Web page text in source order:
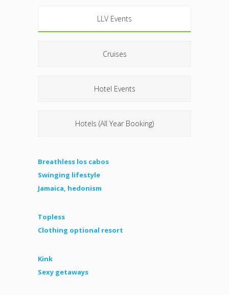
LLV Events
Cruises
Hotel Events
Hotels (All Year Booking)
Breathless los cabos
Swinging lifestyle
Jamaica, hedonism
Topless
Clothing optional resort
Kink
Sexy getaways